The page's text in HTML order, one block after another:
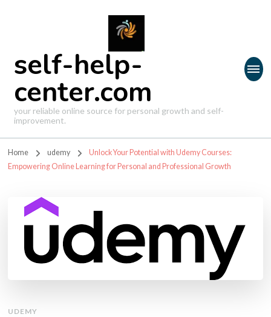
self-help-
center.com
your reliable online source for personal growth and self-
improvement.
Home udemy
Unlock Your Potential with Udemy Courses:
Empowering Online Learning for Personal and Professional Growth
UDEMY